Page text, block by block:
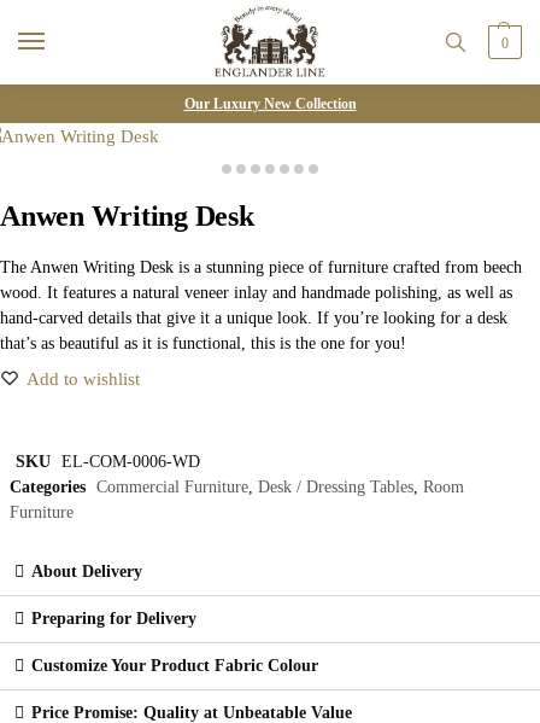
0
Our Luxury New Collection
Anwen Writing Desk
The Anwen Writing Desk is a stunning piece of furniture crafted from beech
wood. It features a natural veneer inlay and handmade polishing, as well as
hand-carved details that give it a unique look. If you’re looking for a desk
that’s as beautiful as it is functional, this is the one for you!
Add to wishlist
SKU EL-COM-0006-WD
Categories Commercial Furniture Desk / Dressing Tables Room
Furniture
About Delivery
Preparing for Delivery
Customize Your Product Fabric Colour
Price Promise: Quality at Unbeatable Value